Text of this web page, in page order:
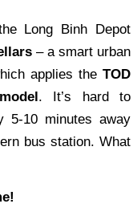
Long Binh Depot
– a smart urban
applies the TOD
. It’s hard to
5-10 minutes away
bus station. What